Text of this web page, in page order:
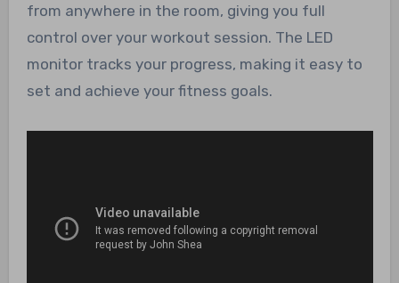
from anywhere in the room, giving you full
control over your workout session. The LED
monitor tracks your progress, making it easy to
set and achieve your fitness goals.